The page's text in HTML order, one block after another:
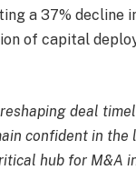
a 37%
of capital
deal
confident in
hub for M&A